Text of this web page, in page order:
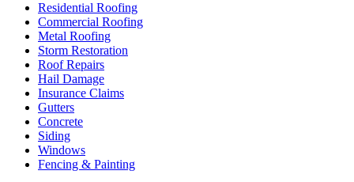
Residential Roofing
Commercial Roofing
Metal Roofing
Storm Restoration
Roof Repairs
Hail Damage
Insurance Claims
Gutters
Concrete
Siding
Windows
Fencing & Painting